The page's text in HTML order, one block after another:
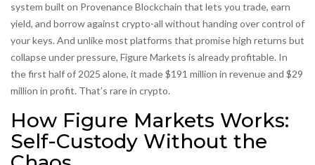
system built on Provenance Blockchain that lets you trade, earn
yield, and borrow against crypto-all without handing over control of
your keys. And unlike most platforms that promise high returns but
collapse under pressure, Figure Markets is already profitable. In
the first half of 2025 alone, it made $191 million in revenue and $29
million in profit. That’s rare in crypto.
How Figure Markets Works:
Self-Custody Without the